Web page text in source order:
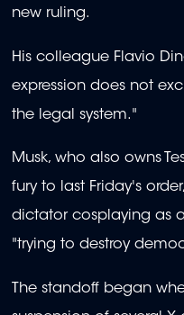
new ruling.
His colleague Flavio
expression does not
the legal system."
Musk, who also owns
fury to last Friday's
dictator cosplaying as
"trying to destroy
The standoff began